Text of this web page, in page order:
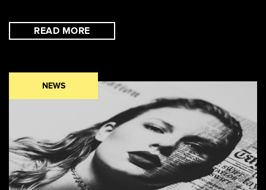
READ MORE
NEWS